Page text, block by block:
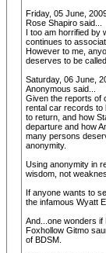
Friday, 05 June,
Rose Shapiro said...
I too am horrified by
continues to
However to me,
deserves to be
Saturday, 06 June,
Anonymous said...
Given the reports of
rental car records to
to return, and how
departure and how
many persons
anonymity.
Using anonymity in
wisdom, not
If anyone wants to
the infamous Wyatt
And...one wonders
Foxhollow Gitmo
of BDSM.